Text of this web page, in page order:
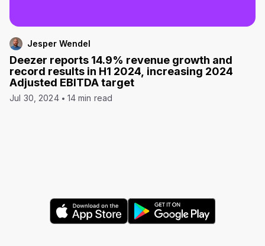
Jesper Wendel
Deezer reports 14.9% revenue growth and
record results in H1 2024, increasing 2024
Adjusted EBITDA target
Jul 30, 2024 14 min read